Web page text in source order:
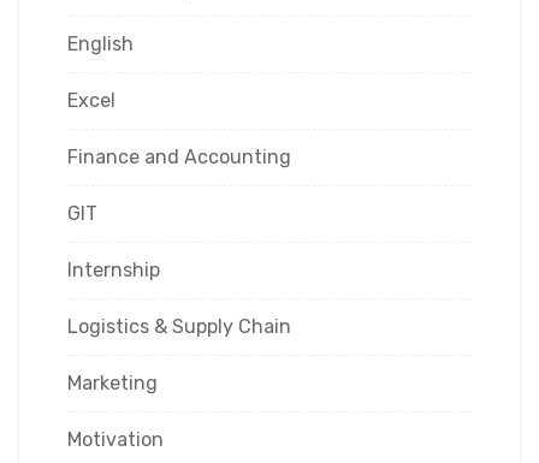
English
Excel
Finance and Accounting
GIT
Internship
Logistics & Supply Chain
Marketing
Motivation